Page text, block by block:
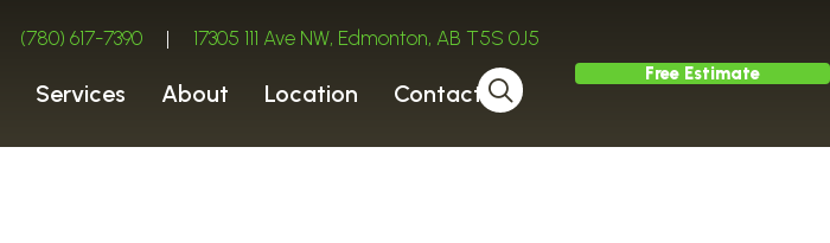
(780) 617-7390 | 17305 111 Ave NW, Edmonton, AB T5S 0J5
Services About Location Contact
Free Estimate